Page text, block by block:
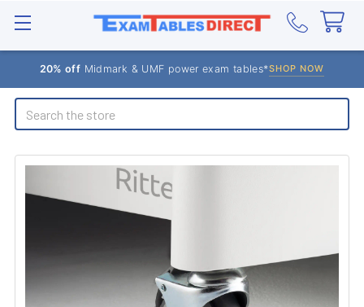
20% off Midmark & UMF power exam tables*SHOP NOW
Search